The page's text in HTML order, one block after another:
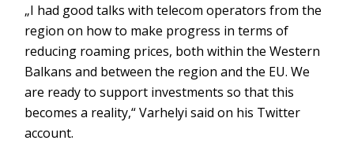
„I had good talks with telecom operators from the
region on how to make progress in terms of
reducing roaming prices, both within the Western
Balkans and between the region and the EU. We
are ready to support investments so that this
becomes a reality,“ Varhelyi said on his Twitter
account.